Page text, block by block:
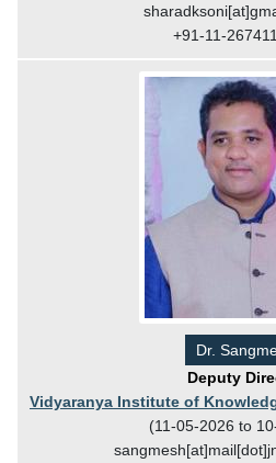
+91-11-
Dr.
Deputy
Vidyaranya Institute of
(11-05-2026 to